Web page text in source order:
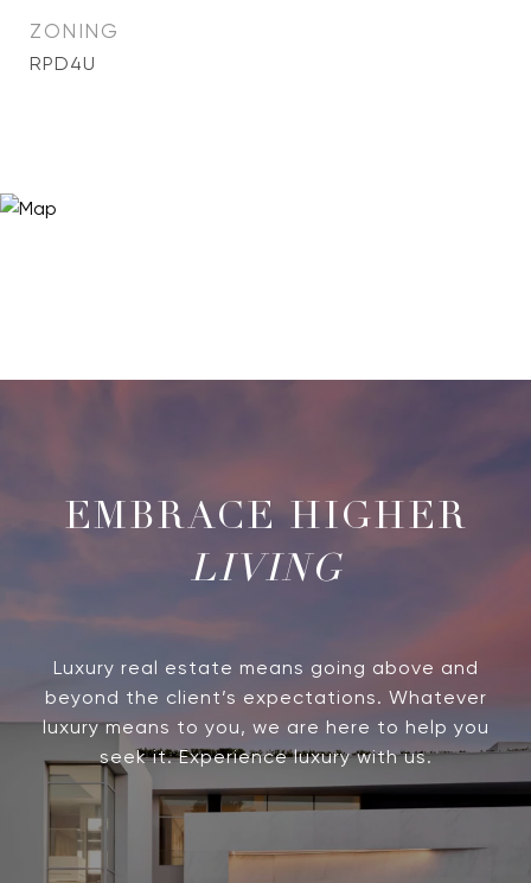
ZONING
RPD4U
LIVING
Luxury real estate means going above and
beyond the client’s expectations. Whatever
luxury means to you, we are here to help you
seek it. Experience luxury with us.